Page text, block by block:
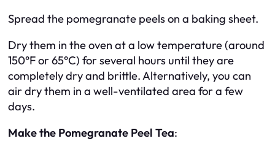
Spread the pomegranate peels on a baking sheet.
Dry them in the oven at a low temperature (around
150°F or 65°C) for several hours until they are
completely dry and brittle. Alternatively, you can
air dry them in a well-ventilated area for a few
days.
Make the Pomegranate Peel Tea: